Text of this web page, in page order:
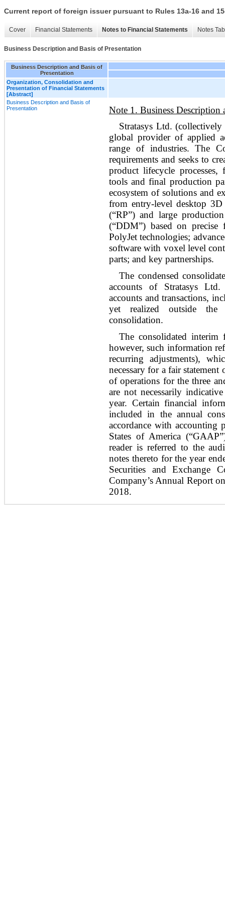
Current report of foreign issuer pursuant to Rules 13a-16 and
Cover Financial Statements Notes to Financial Statements Notes
Business Description and Basis of Presentation
Business Description and Basis of
Presentation
Organization, Consolidation and
Presentation of Financial Statements
[Abstract]
Business Description and Basis of
Presentation
Note 1. Business Description
Stratasys Ltd.
global provider of applied
range of industries. The
requirements and seeks to
product lifecycle
tools and final production
ecosystem of solutions and
from entry-level desktop
(“RP”) and large
(“DDM”) based on precise
PolyJet technologies;
software with voxel level
parts; and key partnerships.
The condensed
accounts of Stratasys
accounts and transactions,
yet realized outside the
consolidation.
The consolidated interim
however, such information
recurring adjustments),
necessary for a fair
of operations for the three
are not necessarily
year. Certain financial
included in the annual
accordance with accounting
States of America
reader is referred to the
notes thereto for the year
Securities and Exchange
Company’s Annual Report
2018.